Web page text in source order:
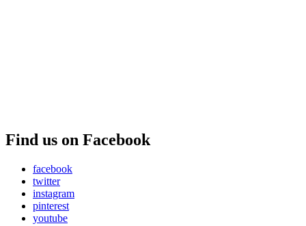
Find us on Facebook
facebook
twitter
instagram
pinterest
youtube